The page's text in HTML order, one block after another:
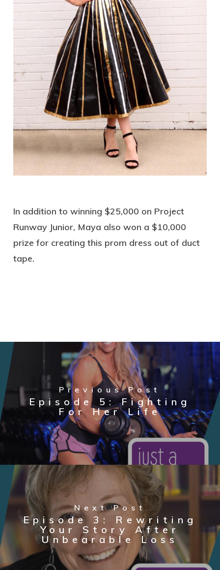
In addition to winning $25,000 on Project
Runway Junior, Maya also won a $10,000
prize for creating this prom dress out of duct
tape.
Previous Post
Episode 5: Fighting
For Her Life
Next Post
Episode 3: Rewriting
Your Story After
Unbearable Loss